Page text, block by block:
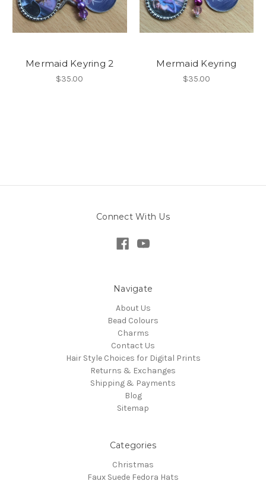
Mermaid Keyring 2
$35.00
Mermaid Keyring
$35.00
Connect With Us
Navigate
About Us
Bead Colours
Charms
Contact Us
Hair Style Choices for Digital Prints
Returns & Exchanges
Shipping & Payments
Blog
Sitemap
Categories
Christmas
Faux Suede Fedora Hats